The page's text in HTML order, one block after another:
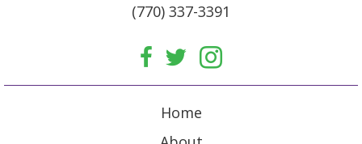
(770) 337-3391
Home